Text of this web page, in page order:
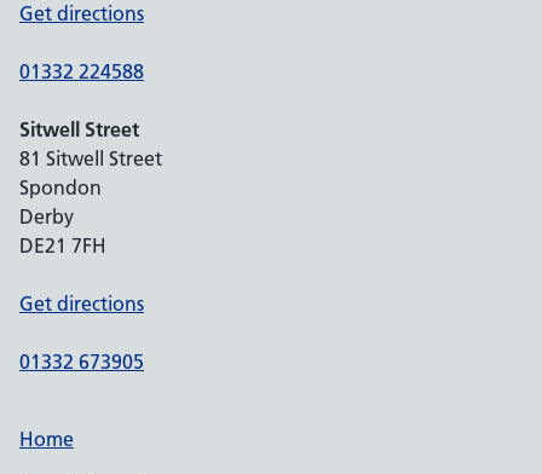
Get directions
01332 224588
Sitwell Street
81 Sitwell Street
Spondon
Derby
DE21 7FH
Get directions
01332 673905
Home